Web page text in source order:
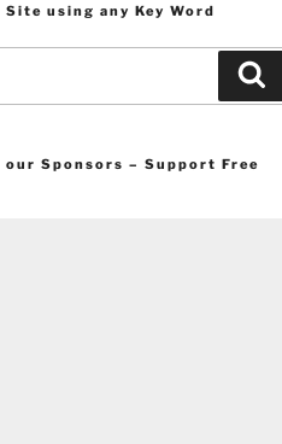
using any Key Word
our Sponsors – Support Free